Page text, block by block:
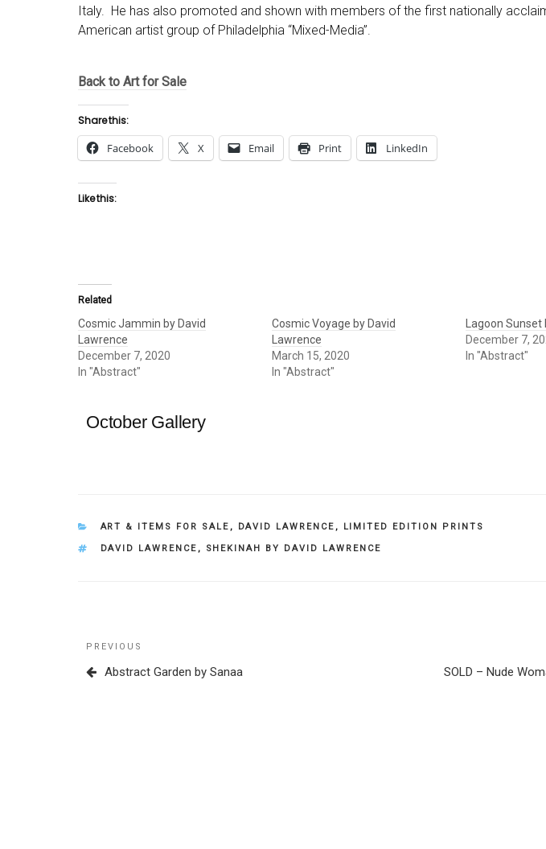
Italy. He has also promoted and shown with members of the first nationally
American artist group of Philadelphia “Mixed-Media”.
Back to Art for Sale
Share this:
Facebook X Email Print LinkedIn
Like this:
Related
Cosmic Jammin by David
Lawrence
December 7, 2020
In "Abstract"
Cosmic Voyage by David
Lawrence
March 15, 2020
In "Abstract"
Lagoon
December 7,
In "Abstract"
October Gallery
CATEGORIES
ART & ITEMS FOR SALE , DAVID LAWRENCE ,
LIMITED EDITION PRINTS
TAGS
DAVID LAWRENCE , SHEKINAH BY DAVID LAWRENCE
Post
navigation
Previous
Post
PREVIOUS
Abstract Garden by Sanaa SOLD – Nude